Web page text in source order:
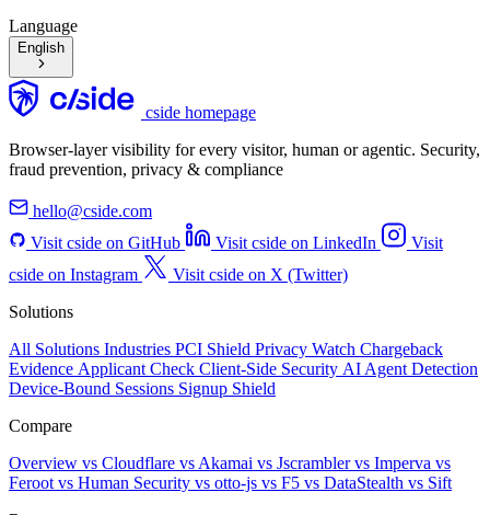
Language
English
cside homepage
Browser-layer visibility for every visitor, human or agentic. Security,
fraud prevention, privacy & compliance
hello@cside.com
Visit cside on GitHub
Visit cside on LinkedIn
Visit
cside on Instagram
Visit cside on X (Twitter)
Solutions
All Solutions Industries PCI Shield Privacy Watch Chargeback
Evidence Applicant Check Client-Side Security AI Agent Detection
Device-Bound Sessions Signup Shield
Compare
Overview vs Cloudflare vs Akamai vs Jscramblervs Imperva vs
Feroot vs Human Security vs otto-js vs F5 vs DataStealth vs Sift